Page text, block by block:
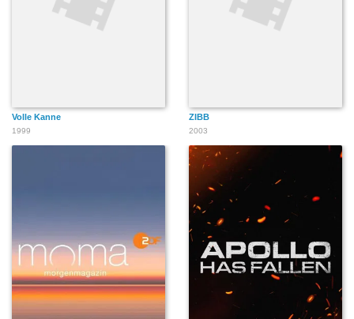
Volle Kanne
1999
ZIBB
2003